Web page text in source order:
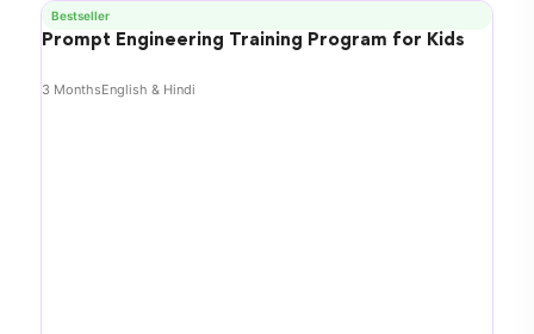
Bestseller
Prompt Engineering Training Program for Kids
3 MonthsEnglish & Hindi